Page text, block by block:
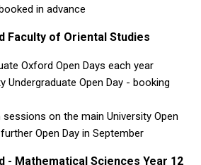
in advance
Faculty of Oriental Studies
Oxford Open Days each year
Undergraduate Open Day - booking
on the main University Open
Open Day in September
- Mathematical Sciences Year 12